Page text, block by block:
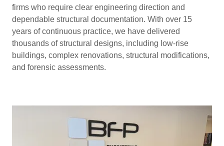
firms who require clear engineering direction and
dependable structural documentation. With over 15
years of continuous practice, we have delivered
thousands of structural designs, including low-rise
buildings, complex renovations, structural modifications,
and forensic assessments.